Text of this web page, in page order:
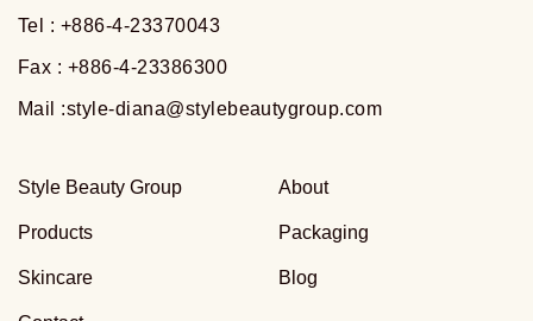
Tel : +886-4-23370043
Fax : +886-4-23386300
Mail :style-diana@stylebeautygroup.com
Style Beauty Group About
Products Packaging
Skincare Blog